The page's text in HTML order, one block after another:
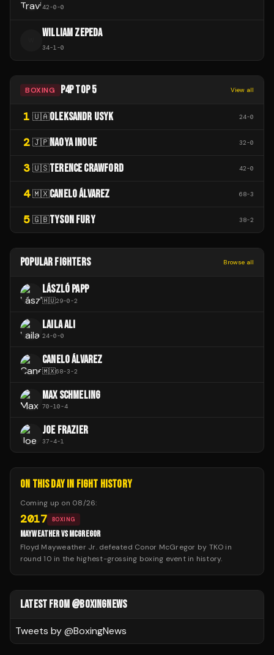
42-0-0
WILLIAM ZEPEDA
34-1-0
BOXING P4P TOP 5 View all
1 🇺🇦OLEKSANDR USYK 24-0
2 🇯🇵NAOYA INOUE 32-0
3 🇺🇸TERENCE CRAWFORD 42-0
4 🇲🇽CANELO ÁLVAREZ 68-3
5 🇬🇧TYSON FURY 38-2
POPULAR FIGHTERS Browse all
LÁSZLÓ PAPP
🇭🇺29-0-2
LAILA ALI
24-0-0
CANELO ÁLVAREZ
🇲🇽68-3-2
MAX SCHMELING
70-10-4
JOE FRAZIER
37-4-1
ON THIS DAY IN FIGHT HISTORY
Coming up on 08/26:
2017 BOXING
MAYWEATHER VS MCGREGOR
Floyd Mayweather Jr. defeated Conor McGregor by TKO in
round 10 in the highest-grossing boxing event in history.
LATEST FROM @BOXINGNEWS
Tweets by @BoxingNews